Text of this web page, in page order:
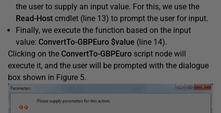
the user to supply an input value. For this, we use the
Read-Host cmdlet (line 13) to prompt the user for input.
Finally, we execute the function based on the input
value: ConvertTo-GBPEuro $value (line 14).
Clicking on the ConvertTo-GBPEuro script node will
execute it, and the user will be prompted with the dialogue
box shown in Figure 5.